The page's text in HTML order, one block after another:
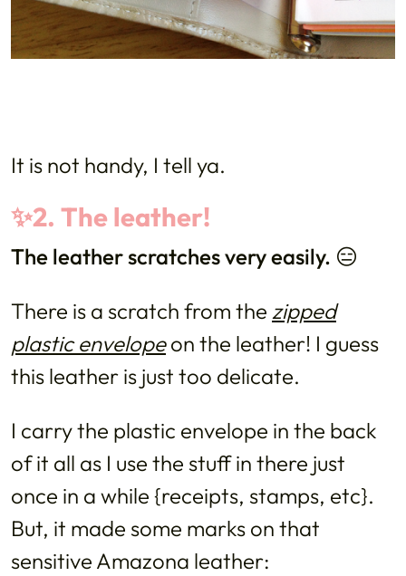
It is not handy, I tell ya.
✨2. The leather!
The leather scratches very easily. 😑
There is a scratch from the zipped
plastic envelopeon the leather! I guess
this leather is just too delicate.
I carry the plastic envelope in the back
of it all as I use the stuff in there just
once in a while {receipts, stamps, etc}.
But, it made some marks on that
sensitive Amazona leather: